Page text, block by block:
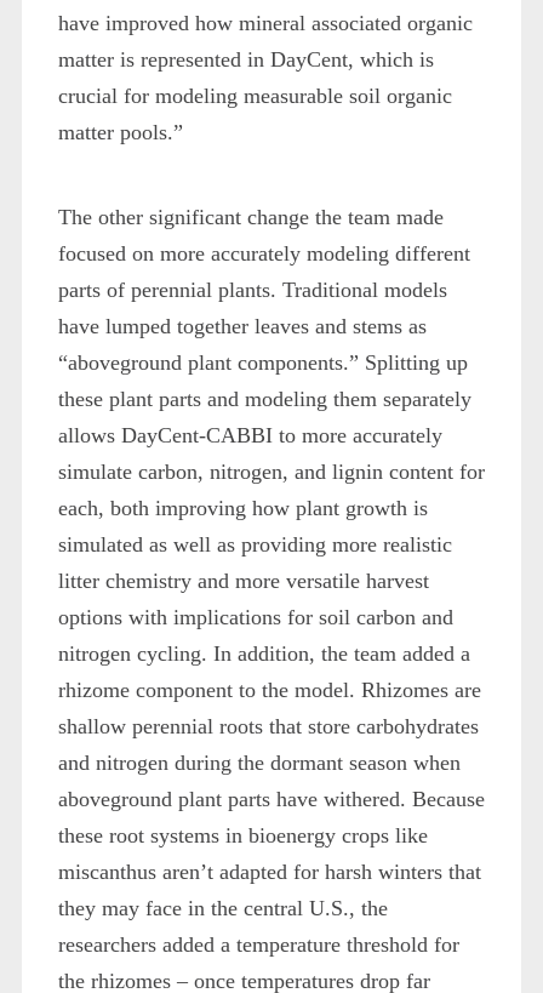
have improved how mineral associated organic
matter is represented in DayCent, which is
crucial for modeling measurable soil organic
matter pools.”
The other significant change the team made
focused on more accurately modeling different
parts of perennial plants. Traditional models
have lumped together leaves and stems as
“aboveground plant components.” Splitting up
these plant parts and modeling them separately
allows DayCent-CABBI to more accurately
simulate carbon, nitrogen, and lignin content for
each, both improving how plant growth is
simulated as well as providing more realistic
litter chemistry and more versatile harvest
options with implications for soil carbon and
nitrogen cycling. In addition, the team added a
rhizome component to the model. Rhizomes are
shallow perennial roots that store carbohydrates
and nitrogen during the dormant season when
aboveground plant parts have withered. Because
these root systems in bioenergy crops like
miscanthus aren’t adapted for harsh winters that
they may face in the central U.S., the
researchers added a temperature threshold for
the rhizomes – once temperatures drop far